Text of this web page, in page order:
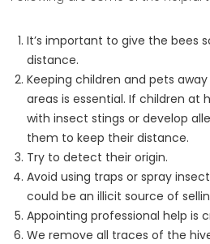
It’s important to give the bees
distance.
Keeping children and pets
areas is essential. If children
with insect stings or develop
them to keep their distance.
Try to detect their origin.
Avoid using traps or spray
could be an illicit source of
Appointing professional help is
We remove all traces of the